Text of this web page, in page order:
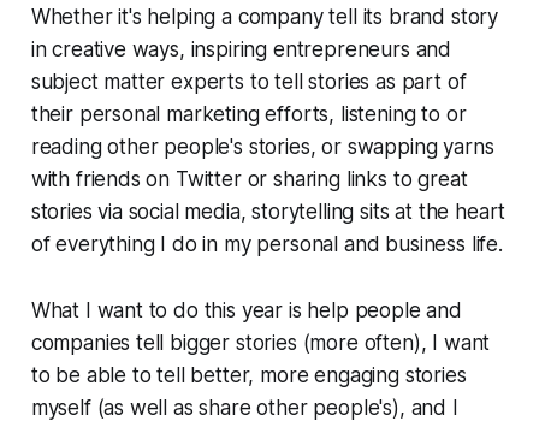
Whether it's helping a company tell its brand story
in creative ways, inspiring entrepreneurs and
subject matter experts to tell stories as part of
their personal marketing efforts, listening to or
reading other people's stories, or swapping yarns
with friends on Twitter or sharing links to great
stories via social media, storytelling sits at the heart
of everything I do in my personal and business life.
What I want to do this year is help people and
companies tell bigger stories (more often), I want
to be able to tell better, more engaging stories
myself (as well as share other people's), and I